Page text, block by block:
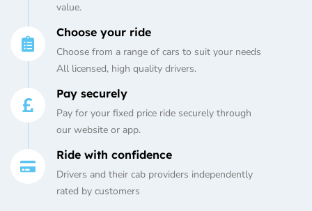
value.
Choose your ride
Choose from a range of cars to suit your needs
All licensed, high quality drivers.
Pay securely
Pay for your fixed price ride securely through
our website or app.
Ride with confidence
Drivers and their cab providers independently
rated by customers